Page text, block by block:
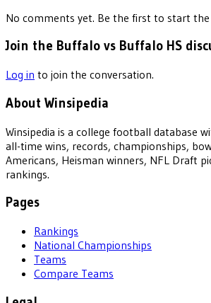
No comments yet. Be the first to start the
Join the Buffalo vs Buffalo HS
Log in to join the conversation.
About Winsipedia
Winsipedia is a college football database
all-time wins, records, championships,
Americans, Heisman winners, NFL Draft
rankings.
Pages
Rankings
National Championships
Teams
Compare Teams